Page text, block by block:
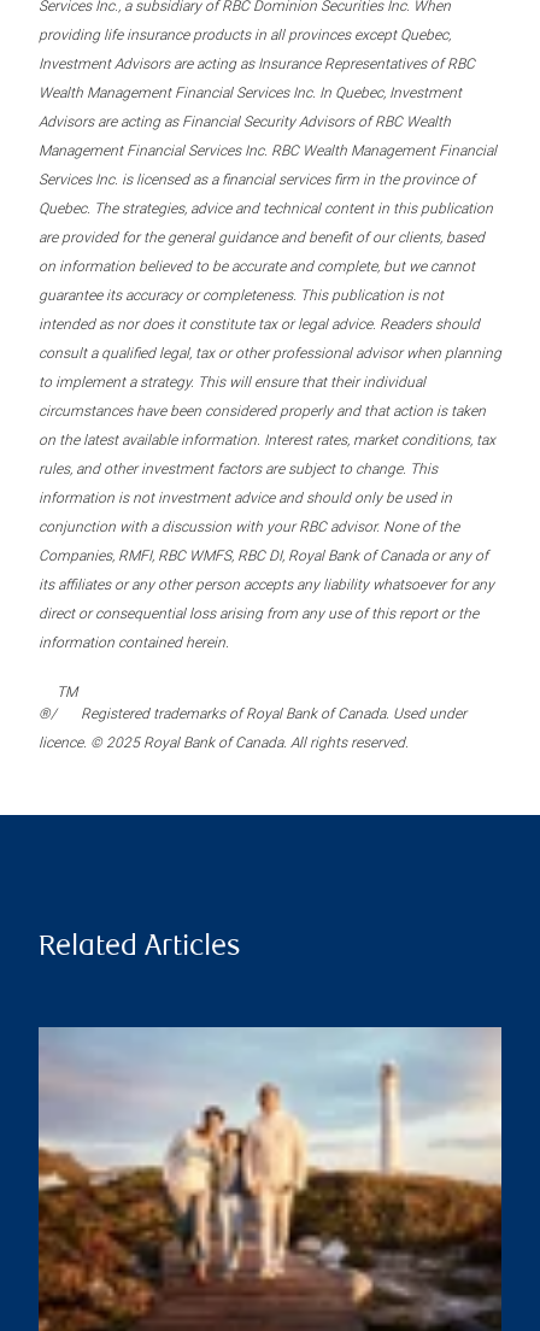
Services Inc., a subsidiary of RBC Dominion Securities Inc. When
providing life insurance products in all provinces except Quebec,
Investment Advisors are acting as Insurance Representatives of RBC
Wealth Management Financial Services Inc. In Quebec, Investment
Advisors are acting as Financial Security Advisors of RBC Wealth
Management Financial Services Inc. RBC Wealth Management Financial
Services Inc. is licensed as a financial services firm in the province of
Quebec. The strategies, advice and technical content in this publication
are provided for the general guidance and benefit of our clients, based
on information believed to be accurate and complete, but we cannot
guarantee its accuracy or completeness. This publication is not
intended as nor does it constitute tax or legal advice. Readers should
consult a qualified legal, tax or other professional advisor when planning
to implement a strategy. This will ensure that their individual
circumstances have been considered properly and that action is taken
on the latest available information. Interest rates, market conditions, tax
rules, and other investment factors are subject to change. This
information is not investment advice and should only be used in
conjunction with a discussion with your RBC advisor. None of the
Companies, RMFI, RBC WMFS, RBC DI, Royal Bank of Canada or any of
its affiliates or any other person accepts any liability whatsoever for any
direct or consequential loss arising from any use of this report or the
information contained herein.
®/
TM
Registered trademarks of Royal Bank of Canada. Used under
licence. © 2025 Royal Bank of Canada. All rights reserved.
Related Articles